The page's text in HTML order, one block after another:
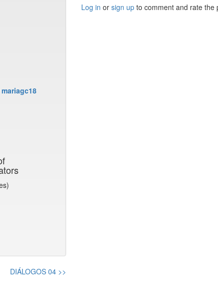
mariagc18
DIÁLOGOS 04 >>
Log in or sign up to comment and rate the